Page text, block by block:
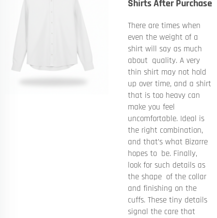
Shirts After Purchase
There are times when
even the weight of a
shirt will say as much
about quality. A very
thin shirt may not hold
up over time, and a shirt
that is too heavy can
make you feel
uncomfortable. Ideal is
the right combination,
and that’s what Bizarre
hopes to be. Finally,
look for such details as
the shape of the collar
and finishing on the
cuffs. These tiny details
signal the care that